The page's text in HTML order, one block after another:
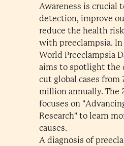
Awareness is crucial
detection, improve
reduce the health
with preeclampsia.
World Preeclampsia
aims to spotlight the
cut global cases
million annually. The
focuses on
Research" to learn
causes.
A diagnosis of